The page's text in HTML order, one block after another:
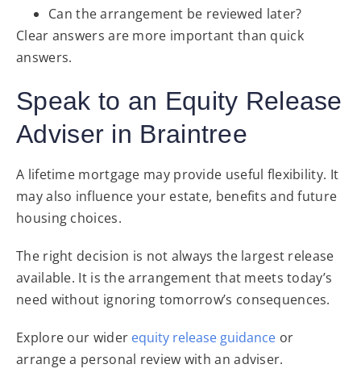
Can the arrangement be reviewed later?
Clear answers are more important than quick
answers.
Speak to an Equity Release
Adviser in Braintree
A lifetime mortgage may provide useful flexibility. It
may also influence your estate, benefits and future
housing choices.
The right decision is not always the largest release
available. It is the arrangement that meets today’s
need without ignoring tomorrow’s consequences.
Explore our wider equity release guidance or
arrange a personal review with an adviser.